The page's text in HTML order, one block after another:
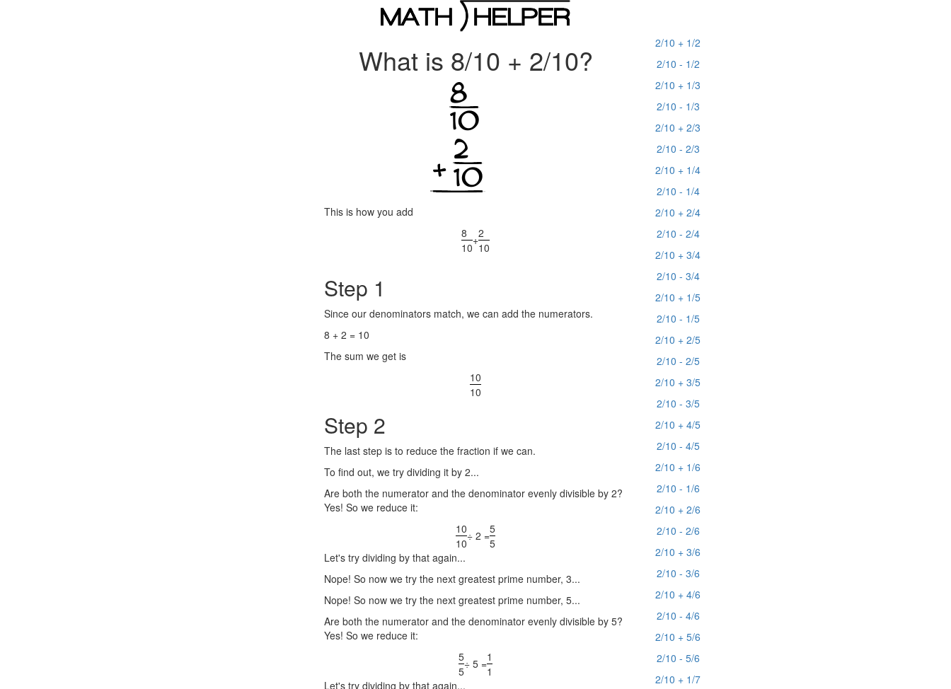
What is 8/10 + 2/10?
This is how you add
8
10
+2
10
Step 1
Since our denominators match, we can add the numerators.
8 + 2 = 10
The sum we get is
10
10
Step 2
The last step is to reduce the fraction if we can.
To find out, we try dividing it by 2...
Are both the numerator and the denominator evenly divisible by 2?
Yes! So we reduce it:
10
10
÷ 2 =5
5
Let's try dividing by that again...
Nope! So now we try the next greatest prime number, 3...
Nope! So now we try the next greatest prime number, 5...
Are both the numerator and the denominator evenly divisible by 5?
Yes! So we reduce it:
5
5
÷ 5 =1
1
Let's try dividing by that again...
2/10 + 1/2
2/10 - 1/2
2/10 + 1/3
2/10 - 1/3
2/10 + 2/3
2/10 - 2/3
2/10 + 1/4
2/10 - 1/4
2/10 + 2/4
2/10 - 2/4
2/10 + 3/4
2/10 - 3/4
2/10 + 1/5
2/10 - 1/5
2/10 + 2/5
2/10 - 2/5
2/10 + 3/5
2/10 - 3/5
2/10 + 4/5
2/10 - 4/5
2/10 + 1/6
2/10 - 1/6
2/10 + 2/6
2/10 - 2/6
2/10 + 3/6
2/10 - 3/6
2/10 + 4/6
2/10 - 4/6
2/10 + 5/6
2/10 - 5/6
2/10 + 1/7